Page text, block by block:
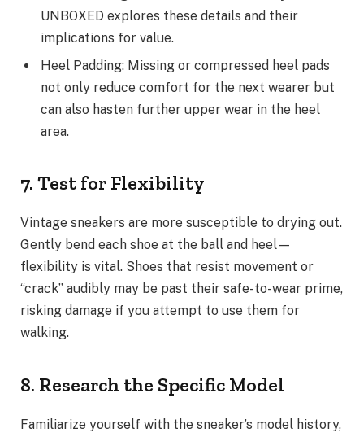
UNBOXED explores these details and their
implications for value.
Heel Padding: Missing or compressed heel pads
not only reduce comfort for the next wearer but
can also hasten further upper wear in the heel
area.
7. Test for Flexibility
Vintage sneakers are more susceptible to drying out.
Gently bend each shoe at the ball and heel—
flexibility is vital. Shoes that resist movement or
“crack” audibly may be past their safe-to-wear prime,
risking damage if you attempt to use them for
walking.
8. Research the Specific Model
Familiarize yourself with the sneaker’s model history,